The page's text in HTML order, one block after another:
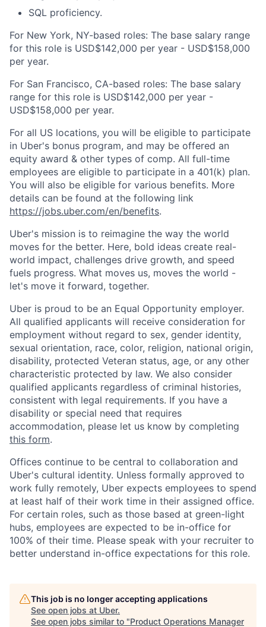
SQL proficiency.
For New York, NY-based roles: The base salary range
for this role is USD$142,000 per year - USD$158,000
per year.
For San Francisco, CA-based roles: The base salary
range for this role is USD$142,000 per year -
USD$158,000 per year.
For all US locations, you will be eligible to participate
in Uber's bonus program, and may be offered an
equity award & other types of comp. All full-time
employees are eligible to participate in a 401(k) plan.
You will also be eligible for various benefits. More
details can be found at the following link
https://jobs.uber.com/en/benefits.
Uber's mission is to reimagine the way the world
moves for the better. Here, bold ideas create real-
world impact, challenges drive growth, and speed
fuels progress. What moves us, moves the world -
let's move it forward, together.
Uber is proud to be an Equal Opportunity employer.
All qualified applicants will receive consideration for
employment without regard to sex, gender identity,
sexual orientation, race, color, religion, national origin,
disability, protected Veteran status, age, or any other
characteristic protected by law. We also consider
qualified applicants regardless of criminal histories,
consistent with legal requirements. If you have a
disability or special need that requires
accommodation, please let us know by completing
this form.
Offices continue to be central to collaboration and
Uber's cultural identity. Unless formally approved to
work fully remotely, Uber expects employees to spend
at least half of their work time in their assigned office.
For certain roles, such as those based at green-light
hubs, employees are expected to be in-office for
100% of their time. Please speak with your recruiter to
better understand in-office expectations for this role.
This job is no longer accepting applications
See open jobs at Uber.
See open jobs similar to "Product Operations Manager